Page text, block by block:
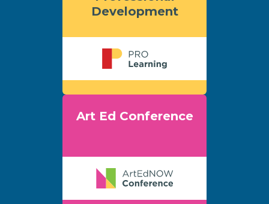
Development
Art Ed Conference